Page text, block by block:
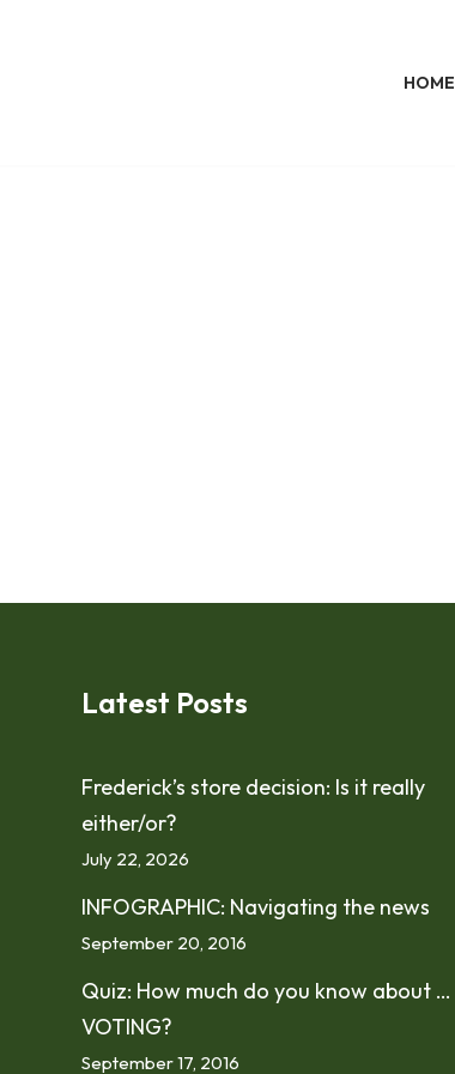
HOME
Latest Posts
Frederick’s store decision: Is it really
either/or?
July 22, 2026
INFOGRAPHIC: Navigating the news
September 20, 2016
Quiz: How much do you know about …
VOTING?
September 17, 2016